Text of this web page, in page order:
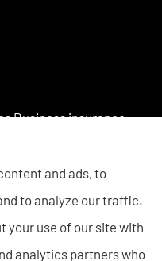
Business insurance -
insurance products,
including New
Angola, Decatur,
Goshen, and Wabash.
and ads, to
to analyze our traffic.
your use of our site with
analytics partners who